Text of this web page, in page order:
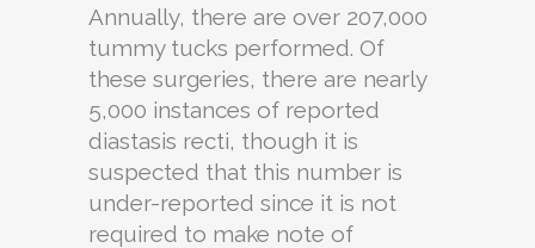
Annually, there are over 207,000
tummy tucks performed. Of
these surgeries, there are nearly
5,000 instances of reported
diastasis recti, though it is
suspected that this number is
under-reported since it is not
required to make note of